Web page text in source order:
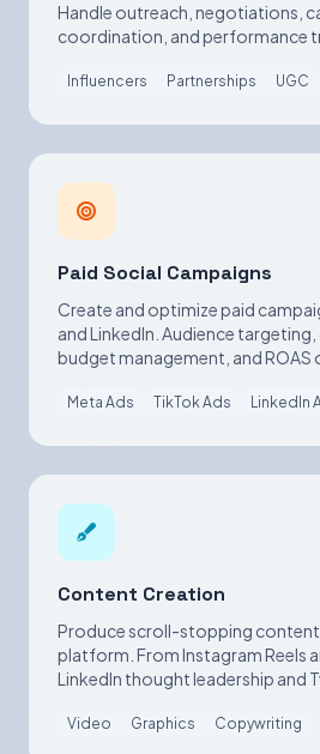
Handle outreach, negotiations,
coordination, and performance
Influencers Partnerships UGC
Paid Social Campaigns
Create and optimize paid
and LinkedIn. Audience
budget management, and ROAS
Meta Ads TikTok Ads LinkedIn
Content Creation
Produce scroll-stopping
platform. From Instagram Reels
LinkedIn thought leadership and
Video Graphics Copywriting